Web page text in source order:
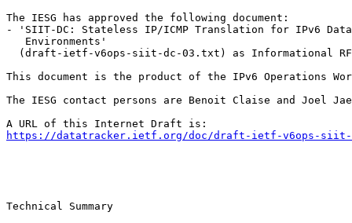
The IESG has approved the following document:
- 'SIIT-DC: Stateless IP/ICMP Translation for IPv6
   Environments'
(draft-ietf-v6ops-siit-dc-03.txt) as Informational
This document is the product of the IPv6 Operations
The IESG contact persons are Benoit Claise and Joel
https://datatracker.ietf.org/doc/draft-ietf-v6ops-
Technical Summary